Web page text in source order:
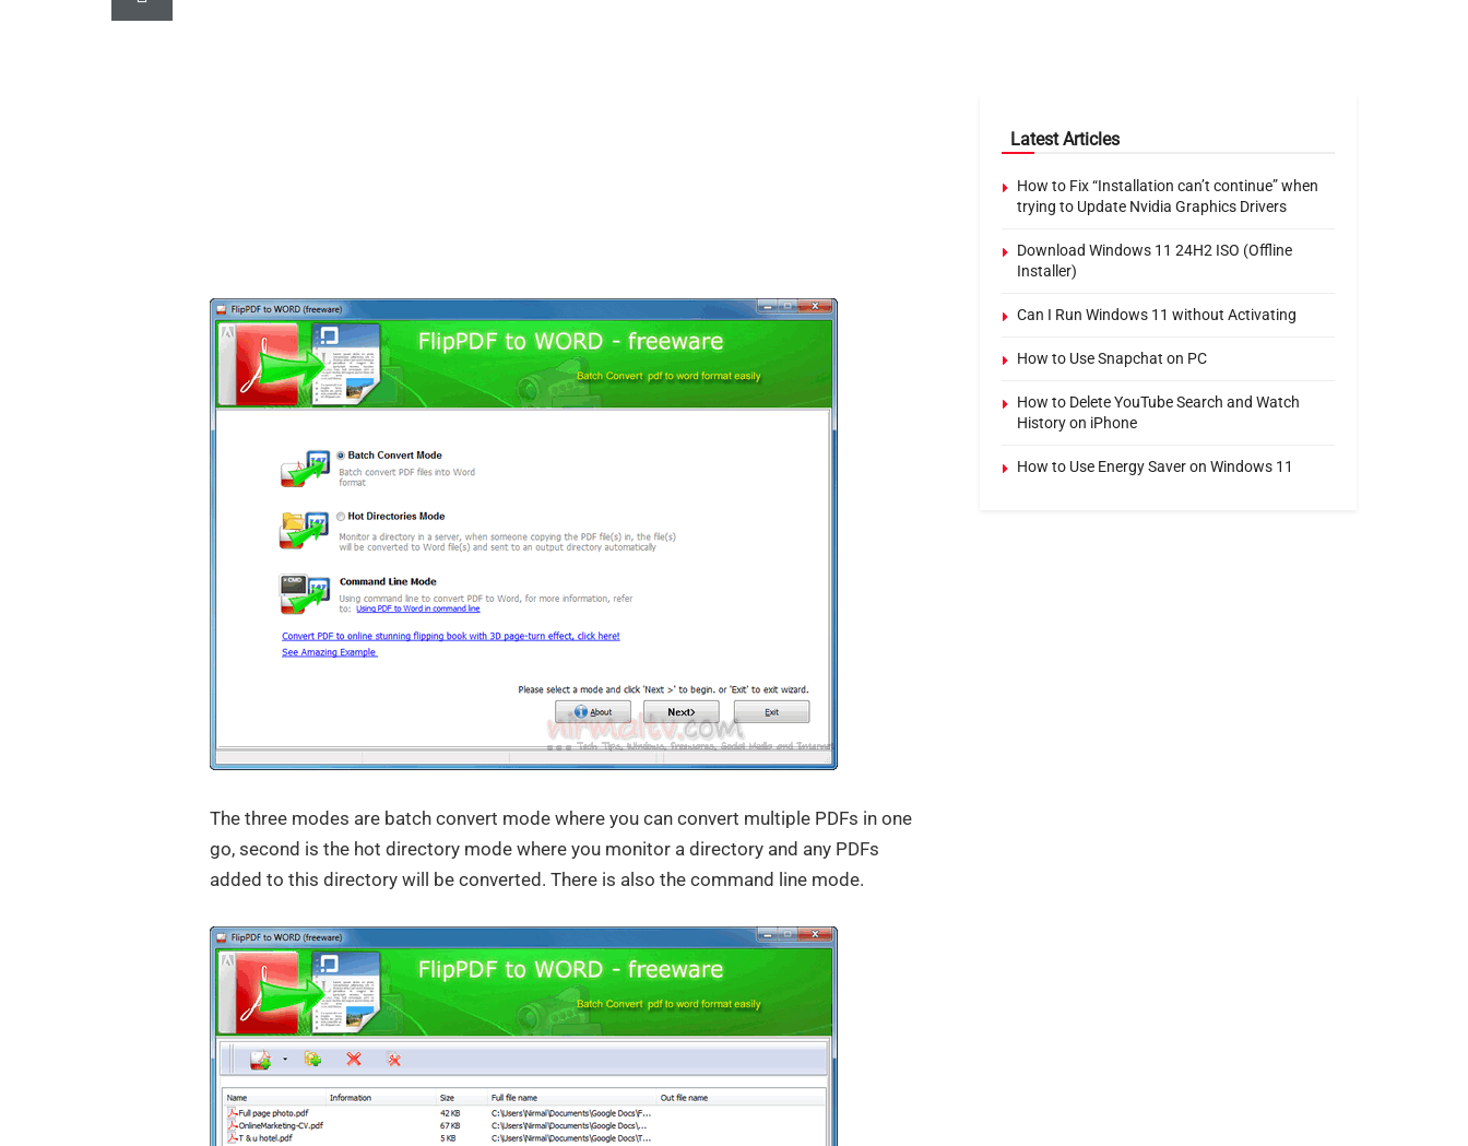
The three modes are batch convert mode where you can convert multiple PDFs in one
go, second is the hot directory mode where you monitor a directory and any PDFs
added to this directory will be converted. There is also the command line mode.
Latest Articles
How to Fix “Installation can’t continue” when
trying to Update Nvidia Graphics Drivers
Download Windows 11 24H2 ISO (Offline
Installer)
Can I Run Windows 11 without Activating
How to Use Snapchat on PC
How to Delete YouTube Search and Watch
History on iPhone
How to Use Energy Saver on Windows 11